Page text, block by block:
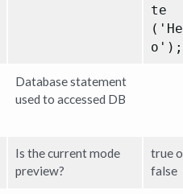
te
o');
Database statement
used to accessed DB
Is the current mode
preview?
true
false